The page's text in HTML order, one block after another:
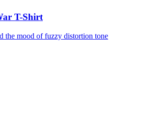
T-Shirt
the mood of fuzzy distortion tone